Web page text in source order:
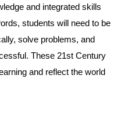
and integrated skills
students will need to be
solve problems, and
These 21st Century
and reflect the world